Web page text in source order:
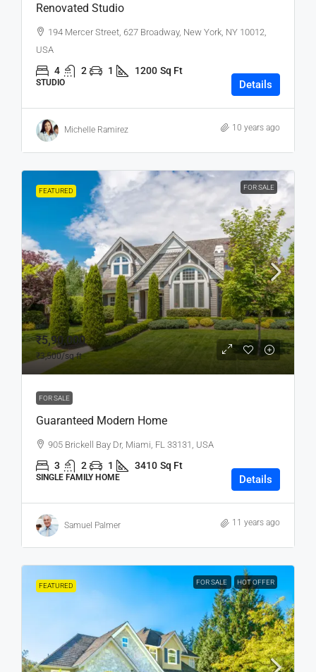
Renovated Studio
194 Mercer Street, 627 Broadway, New York, NY 10012,
USA
4 2 1 1200 Sq Ft
STUDIO Details
Michelle Ramirez 10 years ago
FEATURED FOR SALE
₹5,90,000
₹3,500/sq ft
FOR SALE
Guaranteed Modern Home
905 Brickell Bay Dr, Miami, FL 33131, USA
3 2 1 3410 Sq Ft
SINGLE FAMILY HOME Details
Samuel Palmer 11 years ago
FEATURED FOR SALE HOT OFFER